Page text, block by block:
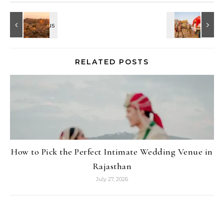
RELATED POSTS
How to Pick the Perfect Intimate Wedding Venue in
Rajasthan
July 27, 2026